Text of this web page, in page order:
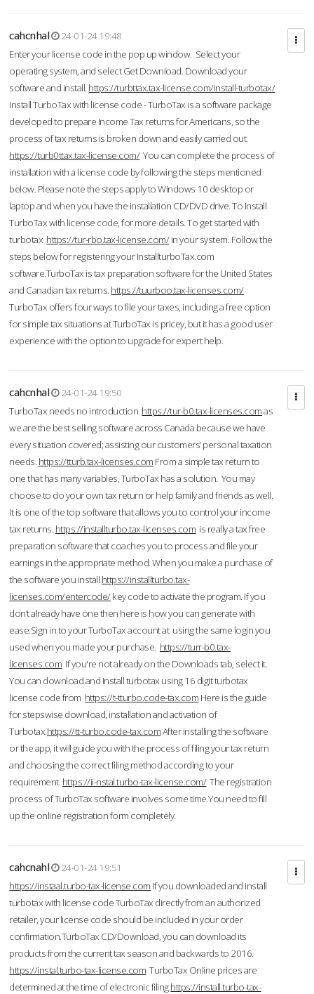
cahcnhal
24-01-24 19:48
Enter your license code in the pop up window. Select your
operating system, and select Get Download. Download your
software and install. https://turbttax.tax-license.com/install-turbotax/
Install TurboTax with license code - TurboTax is a software package
developed to prepare Income Tax returns for Americans, so the
process of tax returns is broken down and easily carried out.
https://turb0ttax.tax-license.com/You can complete the process of
installation with a license code by following the steps mentioned
below. Please note the steps apply to Windows 10 desktop or
laptop and when you have the installation CD/DVD drive. To Install
TurboTax with license code, for more details. To get started with
turbotax https://tur-rbo.tax-license.com/in your system. Follow the
steps below for registering your InstallturboTax.com
software.TurboTax is tax preparation software for the United States
and Canadian tax returns. https://tuurboo.tax-licenses.com/
TurboTax offers four ways to file your taxes, including a free option
for simple tax situations at TurboTax is pricey, but it has a good user
experience with the option to upgrade for expert help.
cahcnhal
24-01-24 19:50
TurboTax needs no introduction https://tur-b0.tax-licenses.comas
we are the best selling software across Canada because we have
every situation covered; assisting our customers’ personal taxation
needs. https://tturb.tax-licenses.com From a simple tax return to
one that has many variables, TurboTax has a solution. You may
choose to do your own tax return or help family and friends as well.
It is one of the top software that allows you to control your income
tax returns. https://installturbo.tax-licenses.com is really a tax free
preparation software that coaches you to process and file your
earnings in the appropriate method. When you make a purchase of
the software you install https://installturbo.tax-
licenses.com/entercode/key code to activate the program. If you
don’t already have one then here is how you can generate with
ease.Sign in to your TurboTax account at using the same login you
used when you made your purchase. https://turr-b0.tax-
licenses.com If you're not already on the Downloads tab, select it.
You can download and Install turbotax using 16 digit turbotax
license code from https://t-tturbo.code-tax.com Here is the guide
for stepswise download, installation and activation of
Turbotax.https://tt-turbo.code-tax.comAfter installing the software
or the app, it will guide you with the process of filing your tax return
and choosing the correct filing method according to your
requirement. https://ii-nstal.turbo-tax-license.com/The registration
process of TurboTax software involves some time.You need to fill
up the online registration form completely.
cahcnahl
24-01-24 19:51
https://instaal.turbo-tax-license.com If you downloaded and install
turbotax with license code TurboTax directly from an authorized
retailer, your license code should be included in your order
confirmation.TurboTax CD/Download, you can download its
products from the current tax season and backwards to 2016.
https://instal.turbo-tax-license.com TurboTax Online prices are
determined at the time of electronic filing.https://install.turbo-tax-